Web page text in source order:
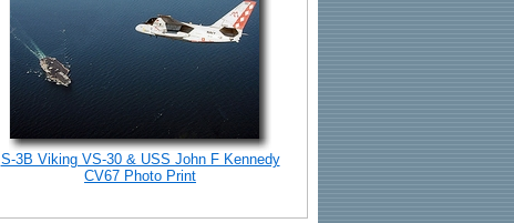
S-3B Viking VS-30 & USS John F Kennedy
CV67 Photo Print